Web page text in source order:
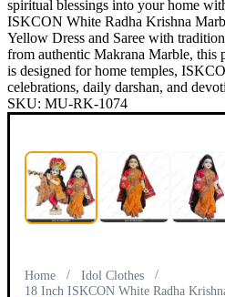
spiritual blessings into your home
ISKCON White Radha Krishna
Yellow Dress and Saree with
from authentic Makrana Marble, this
is designed for home temples,
celebrations, daily darshan, and
SKU: MU-RK-1074
Home / Idol Clothes
/